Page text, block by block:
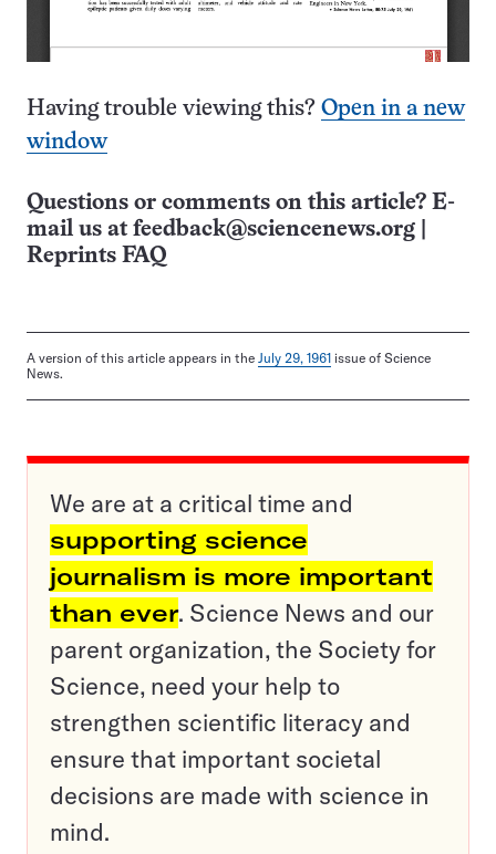
Having trouble viewing this? Open in a new
window
Questions or comments on this article? E-
mail us at feedback@sciencenews.org
Reprints FAQ
A version of this article appears in the July 29, 1961 issue of Science
News.
We are at a critical time and
supporting science
journalism is more important
than ever. Science News and our
parent organization, the Society for
Science, need your help to
strengthen scientific literacy and
ensure that important societal
decisions are made with science in
mind.